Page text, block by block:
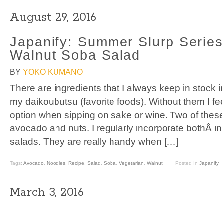
August 29, 2016
Japanify: Summer Slurp
Walnut Soba Salad
BY YOKO KUMANO
There are ingredients that I always keep in stock
my daikoubutsu (favorite foods). Without them I
option when sipping on sake or wine. Two of
avocado and nuts. I regularly incorporate bothÂ
salads. They are really handy when […]
Tags: Avocado Noodles Recipe Salad Soba Vegetarian Walnut Posted In Japanify
March 3, 2016